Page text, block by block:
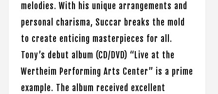
melodies. With his unique arrangements and
personal charisma, Succar breaks the mold
to create enticing masterpieces for all.
Tony’s debut album (CD/DVD) “Live at the
Wertheim Performing Arts Center” is a prime
example. The album received excellent